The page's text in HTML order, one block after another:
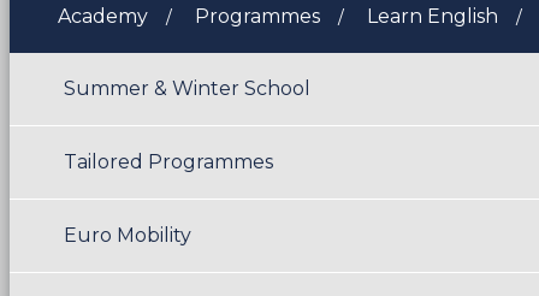
Academy Programmes Learn English
Summer & Winter School
Tailored Programmes
Euro Mobility